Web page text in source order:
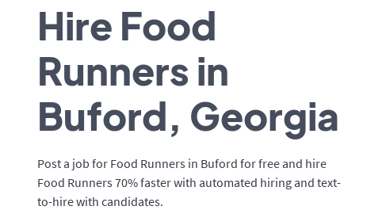
Hire Food
Runners in
Buford, Georgia
Post a job for Food Runners in Buford for free and hire
Food Runners 70% faster with automated hiring and text-
to-hire with candidates.